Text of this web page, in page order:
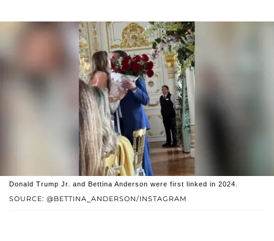
SOURCE: @BETTINA_ANDERSON/INSTAGRAM
Donald Trump Jr. and Bettina Anderson were first linked in 2024.